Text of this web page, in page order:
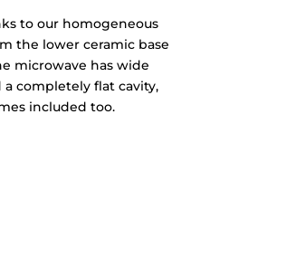
to our homogeneous
the lower ceramic base
microwave has wide
completely flat cavity,
included too.